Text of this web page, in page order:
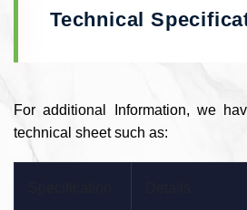
Technical
For additional Information, we
technical sheet such as: